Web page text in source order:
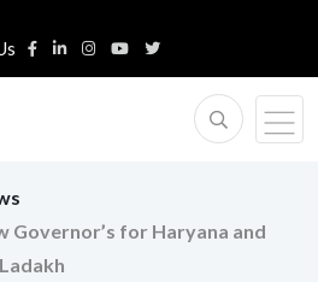
Governor’s for Haryana and